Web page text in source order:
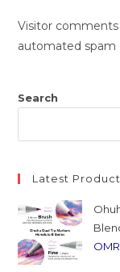
Visitor
automated spam
Search
Latest